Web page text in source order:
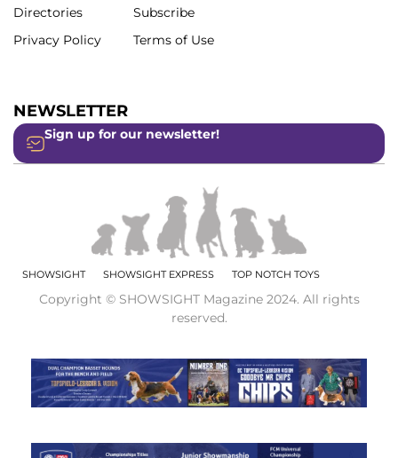
Directories
Privacy Policy
Subscribe
Terms of Use
NEWSLETTER
Sign up for our newsletter!
SHOWSIGHT SHOWSIGHT EXPRESS TOP NOTCH TOYS
Copyright © SHOWSIGHT Magazine 2024. All rights
reserved.